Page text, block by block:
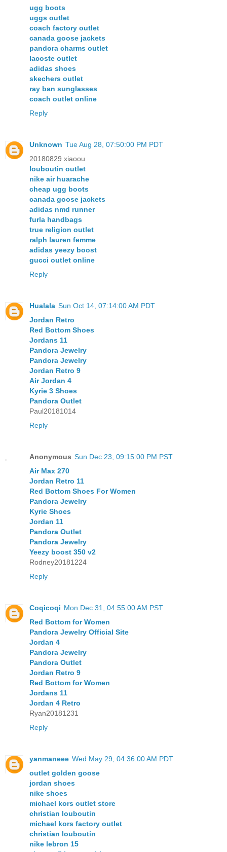
ugg boots
uggs outlet
coach factory outlet
canada goose jackets
pandora charms outlet
lacoste outlet
adidas shoes
skechers outlet
ray ban sunglasses
coach outlet online
Reply
Unknown Tue Aug 28, 07:50:00 PM PDT
20180829 xiaoou
louboutin outlet
nike air huarache
cheap ugg boots
canada goose jackets
adidas nmd runner
furla handbags
true religion outlet
ralph lauren femme
adidas yeezy boost
gucci outlet online
Reply
Hualala Sun Oct 14, 07:14:00 AM PDT
Jordan Retro
Red Bottom Shoes
Jordans 11
Pandora Jewelry
Pandora Jewelry
Jordan Retro 9
Air Jordan 4
Kyrie 3 Shoes
Pandora Outlet
Paul20181014
Reply
Anonymous Sun Dec 23, 09:15:00 PM PST
Air Max 270
Jordan Retro 11
Red Bottom Shoes For Women
Pandora Jewelry
Kyrie Shoes
Jordan 11
Pandora Outlet
Pandora Jewelry
Yeezy boost 350 v2
Rodney20181224
Reply
Coqicoqi Mon Dec 31, 04:55:00 AM PST
Red Bottom for Women
Pandora Jewelry Official Site
Jordan 4
Pandora Jewelry
Pandora Outlet
Jordan Retro 9
Red Bottom for Women
Jordans 11
Jordan 4 Retro
Ryan20181231
Reply
yanmaneee Wed May 29, 04:36:00 AM PDT
outlet golden goose
jordan shoes
nike shoes
michael kors outlet store
christian louboutin
michael kors factory outlet
christian louboutin
nike lebron 15